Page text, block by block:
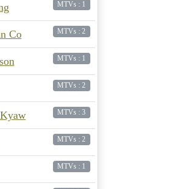
MTVs : 1
Co MTVs : 2
MTVs : 1
MTVs : 2
MTVs : 3
MTVs : 2
MTVs : 1